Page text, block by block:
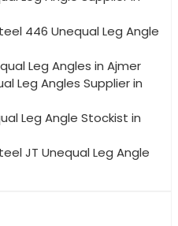
446 Unequal Leg Angle
Leg Angles in Ajmer
Leg Angles Supplier in
Leg Angle Stockist in
JT Unequal Leg Angle